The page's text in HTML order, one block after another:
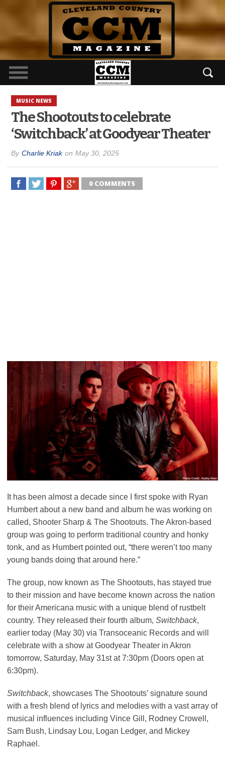
MUSIC NEWS
The Shootouts to celebrate
‘Switchback’ at Goodyear Theater
By Charlie Kriak on May 30, 2025
0 COMMENTS
It has been almost a decade since I first spoke with Ryan
Humbert about a new band and album he was working on
called, Shooter Sharp & The Shootouts. The Akron-based
group was going to perform traditional country and honky
tonk, and as Humbert pointed out, “there weren’t too many
young bands doing that around here.”
The group, now known as The Shootouts, has stayed true
to their mission and have become known across the nation
for their Americana music with a unique blend of rustbelt
country. They released their fourth album, Switchback,
earlier today (May 30) via Transoceanic Records and will
celebrate with a show at Goodyear Theater in Akron
tomorrow, Saturday, May 31st at 7:30pm (Doors open at
6:30pm).
Switchback, showcases The Shootouts’ signature sound
with a fresh blend of lyrics and melodies with a vast array of
musical influences including Vince Gill, Rodney Crowell,
Sam Bush, Lindsay Lou, Logan Ledger, and Mickey
Raphael.